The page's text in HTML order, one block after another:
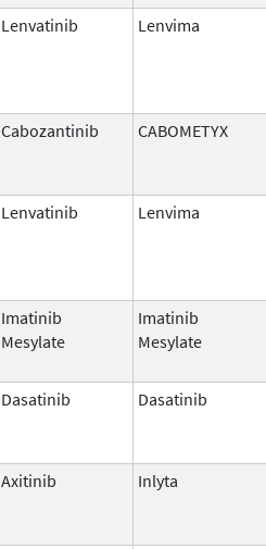
Lenvatinib Lenvima
Cabozantinib CABOMETYX
Lenvatinib Lenvima
Imatinib
Mesylate
Imatinib
Mesylate
Dasatinib Dasatinib
Axitinib Inlyta